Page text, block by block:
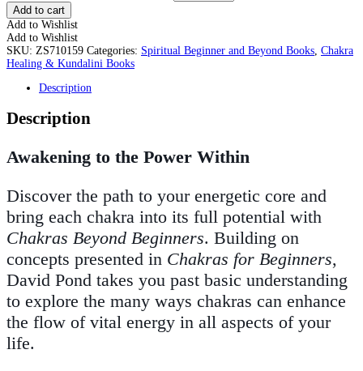
Add to cart
Add to Wishlist
Add to Wishlist
SKU: ZS710159 Categories: Spiritual Beginner and Beyond Books Chakra
Healing & Kundalini Books
Description
Description
Awakening to the Power Within
Discover the path to your energetic core and
bring each chakra into its full potential with
Chakras Beyond Beginners. Building on
concepts presented in Chakras for Beginners,
David Pond takes you past basic understanding
to explore the many ways chakras can enhance
the flow of vital energy in all aspects of your
life.